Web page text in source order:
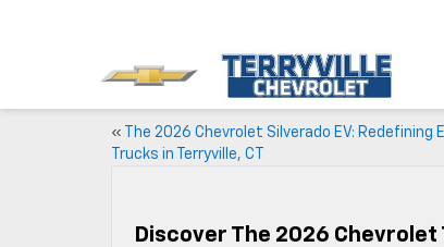
«
The 2026 Chevrolet Silverado EV: Redefining
Trucks in Terryville, CT
Discover The 2026